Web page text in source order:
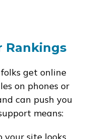
Rankings
get online
on phones or
can push you
means:
your site looks